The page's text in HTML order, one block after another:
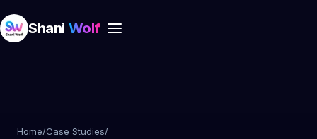
Shani Wolf
Home/Case Studies/